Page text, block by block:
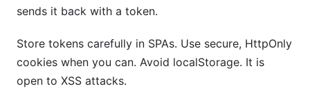
sends it back with a token.
Store tokens carefully in SPAs. Use secure, HttpOnly
cookies when you can. Avoid localStorage. It is
open to XSS attacks.